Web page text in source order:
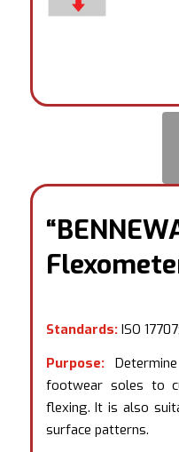
Standards:ISO
Purpose:
footwear soles to
flexing. It is also
surface patterns.